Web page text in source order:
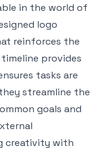
in the world of
logo
reinforces the
provides
tasks are
streamline the
goals and
creativity with